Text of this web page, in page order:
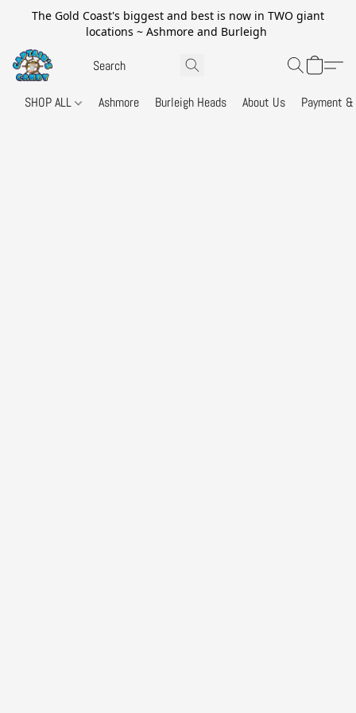
The Gold Coast's biggest and best is now in TWO giant
locations ~ Ashmore and Burleigh
SHOP ALL Ashmore Burleigh Heads About Us Payment